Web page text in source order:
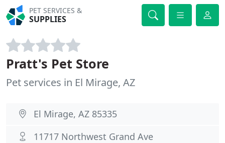
PET SERVICES &
SUPPLIES
Pratt's Pet Store
Pet services in El Mirage, AZ
El Mirage, AZ 85335
11717 Northwest Grand Ave